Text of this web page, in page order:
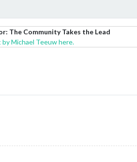
The Community Takes the Lead
Michael Teeuw here.